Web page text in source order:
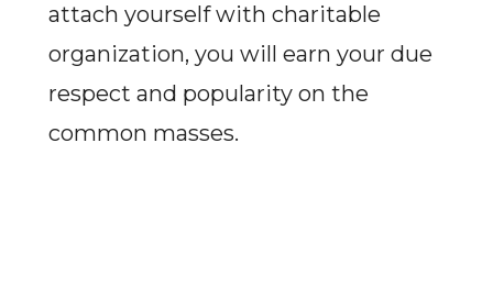
attach yourself with charitable
organization, you will earn your due
respect and popularity on the
common masses.